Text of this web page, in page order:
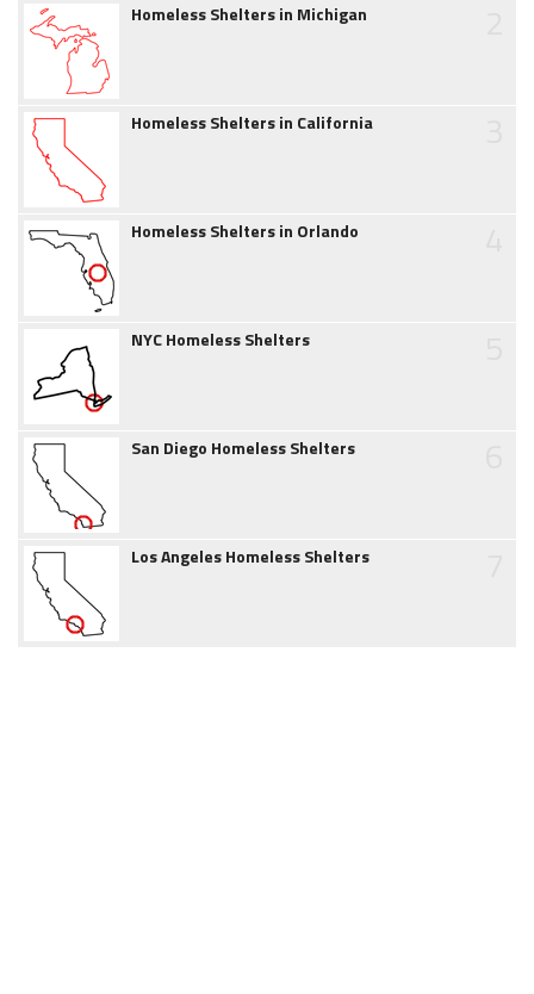
Homeless Shelters in Michigan
Homeless Shelters in California
Homeless Shelters in Orlando
NYC Homeless Shelters
San Diego Homeless Shelters
Los Angeles Homeless Shelters